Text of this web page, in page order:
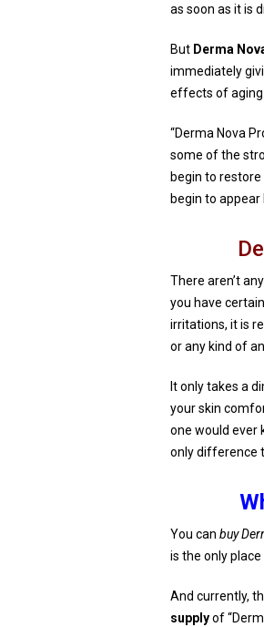
as soon as it is
But Derma
immediately
effects of
“Derma Nova
some of the
begin to restore
begin to
There aren’t
you have
irritations, it is
or any kind of
It only takes a
your skin
one would ever
only difference
You can buy
is the only
And currently,
supplyof